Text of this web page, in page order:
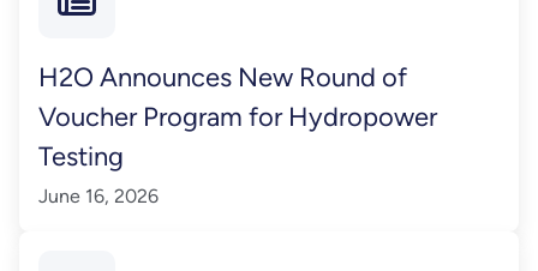
H2O Announces New Round of
Voucher Program for Hydropower
Testing
June 16, 2026